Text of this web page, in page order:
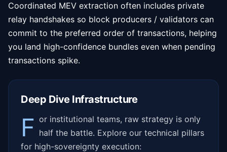
Coordinated MEV extraction often includes private
relay handshakes so block producers / validators can
commit to the preferred order of transactions, helping
you land high-confidence bundles even when pending
transactions spike.
Deep Dive Infrastructure
F or institutional teams, raw strategy is only
half the battle. Explore our technical pillars
for high-sovereignty execution: